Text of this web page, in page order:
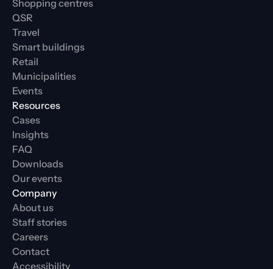
Shopping centres
QSR
Travel
Smart buildings
Retail
Municipalities
Events
Resources
Cases
Insights
FAQ
Downloads
Our events
Company
About us
Staff stories
Careers
Contact
Accessibility